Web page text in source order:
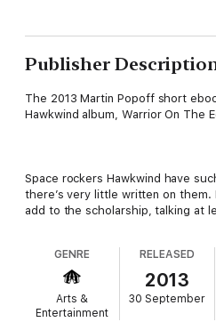
Publisher
The 2013 Martin Popoff short
Hawkwind album, Warrior On The
Space rockers Hawkwind have
there’s very little written on them.
add to the scholarship, talking at
dealing with the band’s landmark
track, but also looking at the all-
the end of the delightful sit-down
disorienting effect on those
GENRE
Arts &
Entertainment
RELEASED
2013
30 September